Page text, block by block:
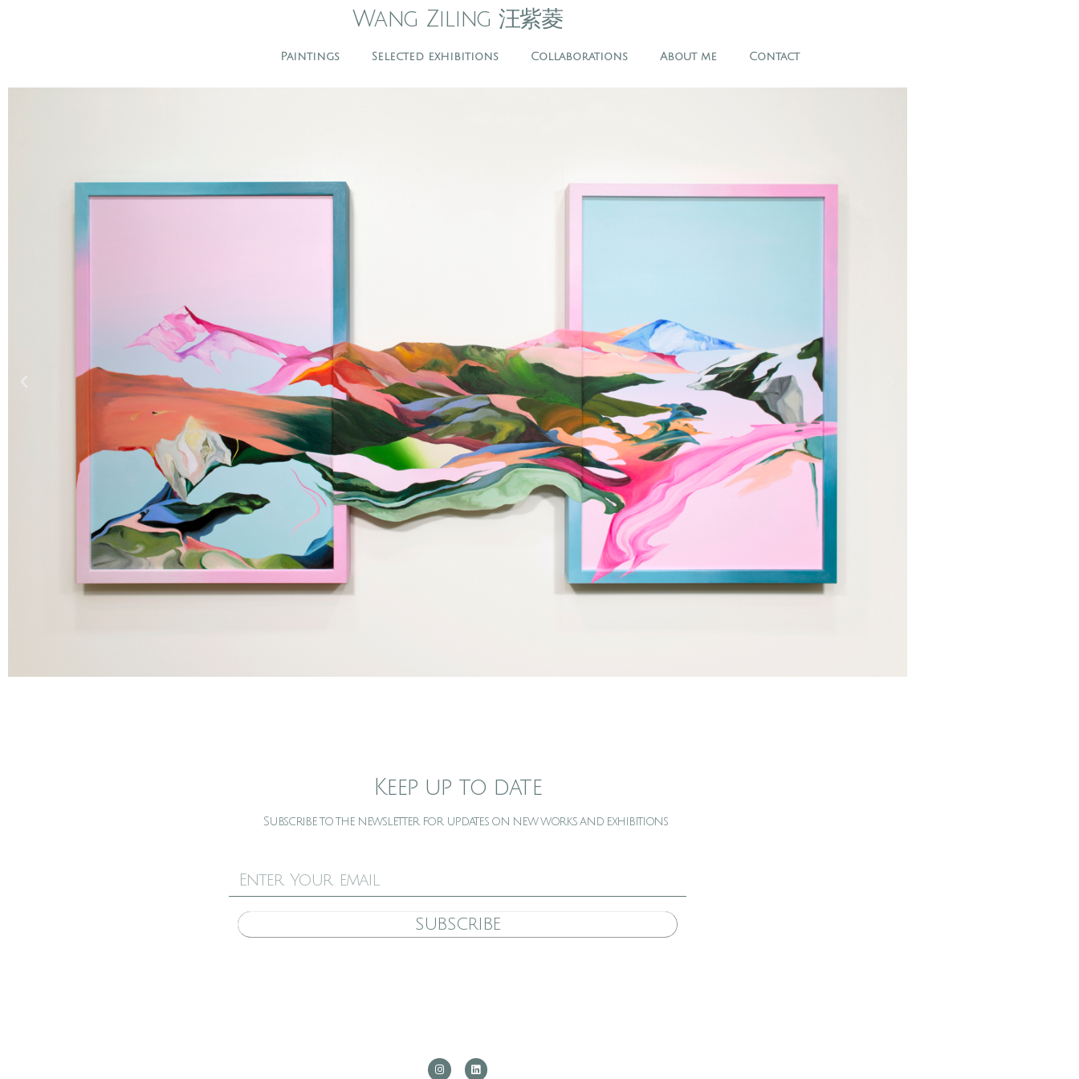
Wang Ziling 汪紫菱
Paintings Selected exhibitions Collaborations About me Contact
Keep up to date
Subscribe to the newsletter for updates on new works and exhibitions
SUBSCRIBE